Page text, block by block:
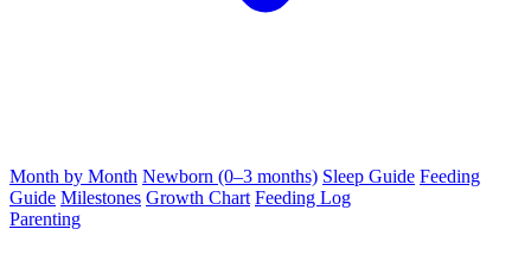
Month by Month Newborn (0–3 months) Sleep Guide Feeding
Guide Milestones Growth Chart Feeding Log
Parenting